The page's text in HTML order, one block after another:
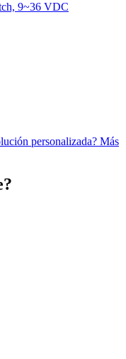
9~36 VDC
personalizada? Más